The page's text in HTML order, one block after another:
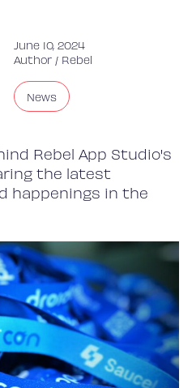
June 10, 2024
Author / Rebel
News
Rebel App Studio's
the latest
happenings in the